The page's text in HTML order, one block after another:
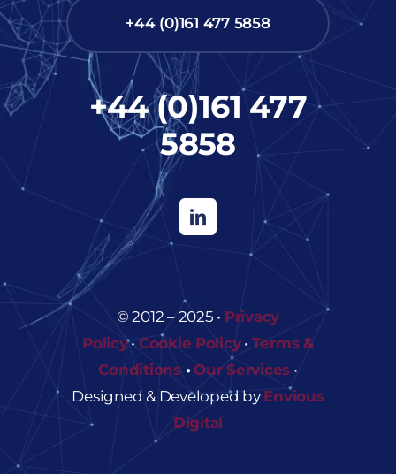
+44 (0)161 477 5858
+44 (0)161 477
5858
© 2012 – 2025 • Privacy
Policy• Cookie Policy• Terms &
Conditions•Our Services •
Designed & Developed by Envious
Digital